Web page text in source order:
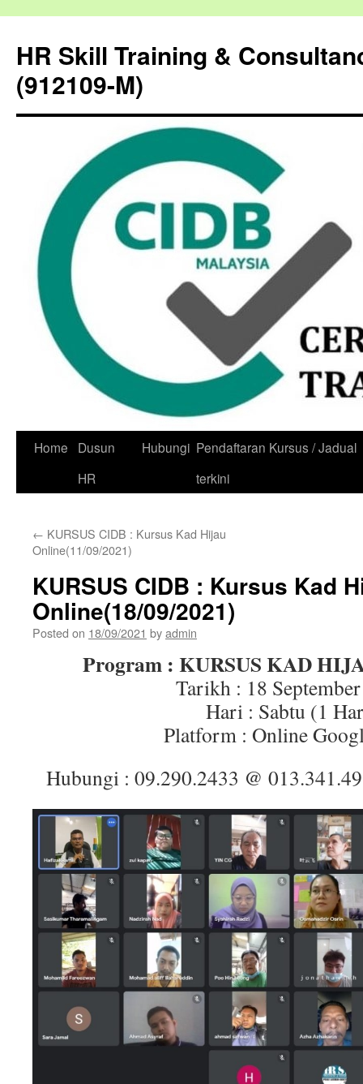
HR Skill Training &
(912109-M)
Skip
Home
Dusun
HR
Hubungi Pendaftaran Kursus / Jadual
terkini
← KURSUS CIDB : Kursus Kad Hijau
Online(11/09/2021)
KURSUS CIDB : Kursus Kad
Online(18/09/2021)
Posted on 18/09/2021 byadmin
Program : KURSUS KAD
Tarikh : 18
Hari : Sabtu (1
Platform : Online
Hubungi : 09.290.2433 @